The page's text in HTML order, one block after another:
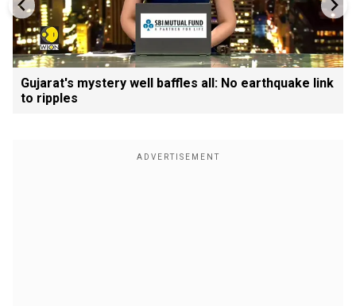
Gujarat's mystery well baffles all: No earthquake link
to ripples